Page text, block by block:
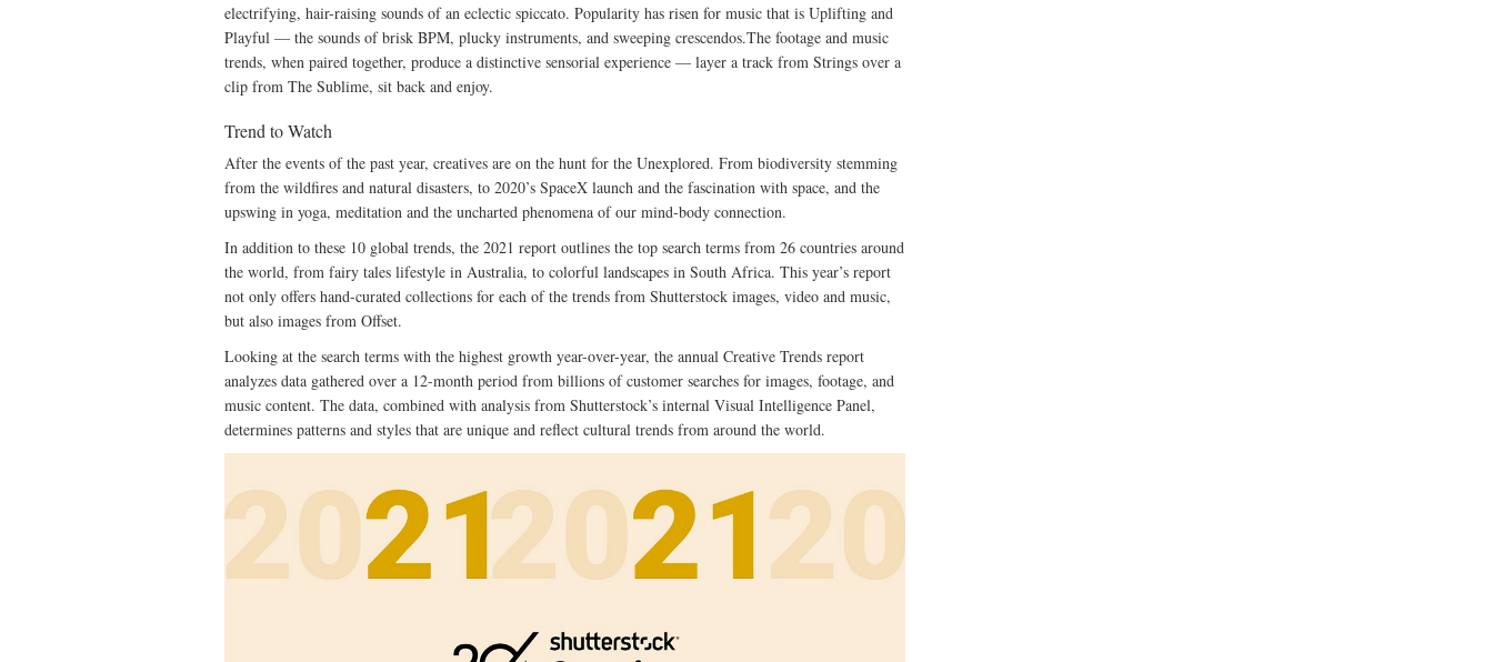
electrifying, hair-raising sounds of an eclectic spiccato. Popularity has risen for music that is Uplifting and
Playful — the sounds of brisk BPM, plucky instruments, and sweeping crescendos.The footage and music
trends, when paired together, produce a distinctive sensorial experience — layer a track from Strings over a
clip from The Sublime, sit back and enjoy.
Trend to Watch
After the events of the past year, creatives are on the hunt for the Unexplored. From biodiversity stemming
from the wildfires and natural disasters, to 2020’s SpaceX launch and the fascination with space, and the
upswing in yoga, meditation and the uncharted phenomena of our mind-body connection.
In addition to these 10 global trends, the 2021 report outlines the top search terms from 26 countries around
the world, from fairy tales lifestyle in Australia, to colorful landscapes in South Africa. This year’s report
not only offers hand-curated collections for each of the trends from Shutterstock images, video and music,
but also images from Offset.
Looking at the search terms with the highest growth year-over-year, the annual Creative Trends report
analyzes data gathered over a 12-month period from billions of customer searches for images, footage, and
music content. The data, combined with analysis from Shutterstock’s internal Visual Intelligence Panel,
determines patterns and styles that are unique and reflect cultural trends from around the world.